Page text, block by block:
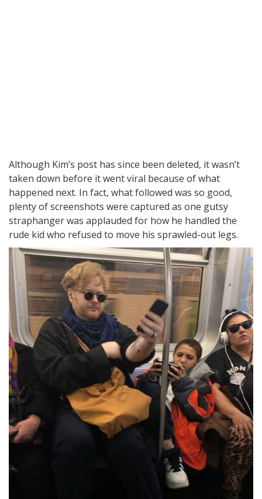
Although Kim’s post has since been deleted, it wasn’t
taken down before it went viral because of what
happened next. In fact, what followed was so good,
plenty of screenshots were captured as one gutsy
straphanger was applauded for how he handled the
rude kid who refused to move his sprawled-out legs.